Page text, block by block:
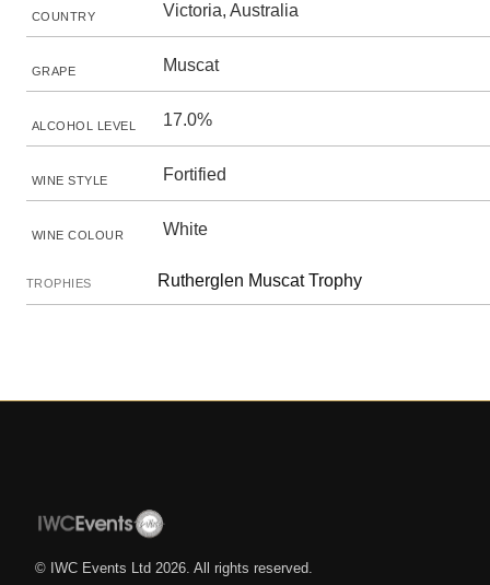
COUNTRY Victoria, Australia
GRAPE Muscat
ALCOHOL LEVEL 17.0%
WINE STYLE Fortified
WINE COLOUR White
TROPHIES Rutherglen Muscat Trophy
© IWC Events Ltd 2026 . All rights reserved.